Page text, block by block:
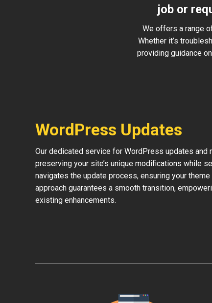
job or
We offers a range
Whether it’s
providing guidance
WordPress Updates
Our dedicated service for WordPress updates
preserving your site’s unique modifications while
navigates the update process, ensuring your
approach guarantees a smooth transition,
existing enhancements.